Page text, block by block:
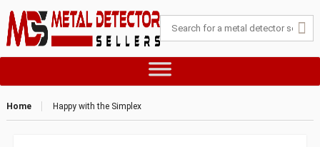
Home Happy with the Simplex